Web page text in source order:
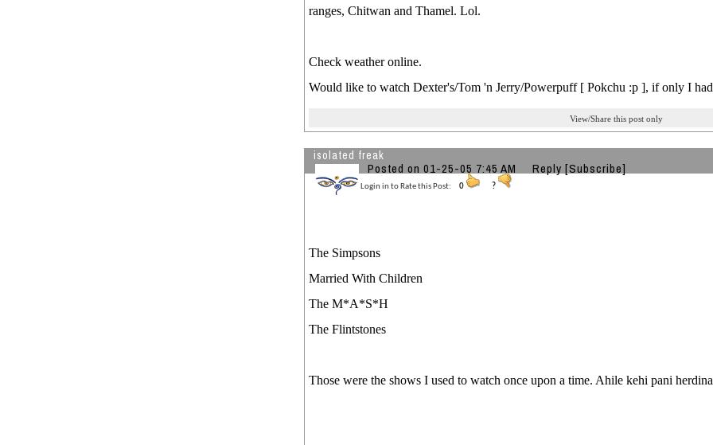
ranges, Chitwan and Thamel. Lol.
Check weather online.
Would like to watch Dexter's/Tom 'n Jerry/Powerpuff [ Pokchu :p ], if only I
View/Share this post only
isolated freak
Posted on 01-25-05 7:45 AM Reply [Subscribe]
Login in to Rate this Post: 0 ?
The Simpsons
Married With Children
The M*A*S*H
The Flintstones
Those were the shows I used to watch once upon a time. Ahile kehi pani